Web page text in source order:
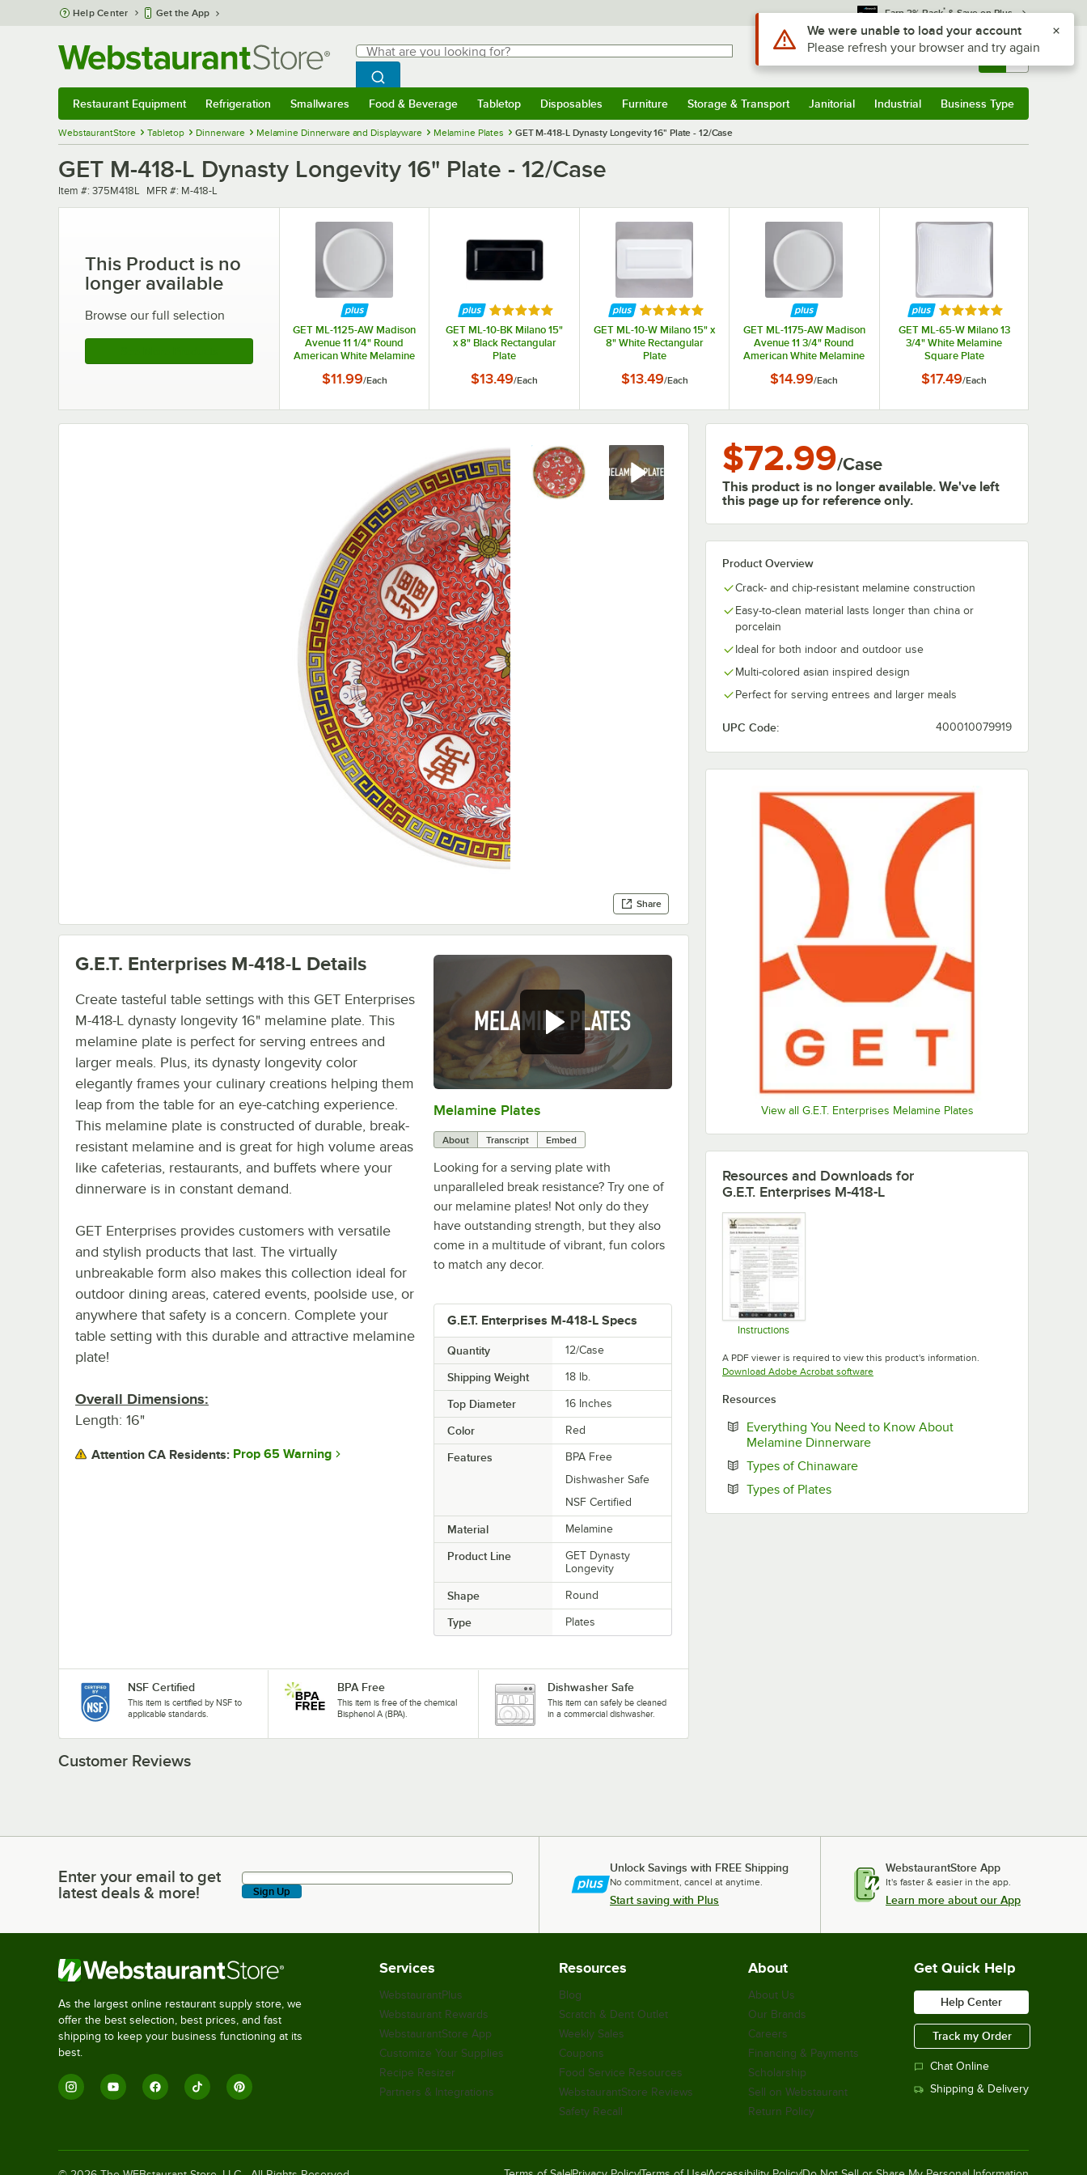
Skip to main content
Help Center Get the App Earn 3% Back* & Save on Plus
Search
What are you looking for?
Begin typing for results.
Search WebstaurantStore
Sign In Returns & 0
Restaurant Equipment Refrigeration Smallwares Food & Beverage Tabletop Disposables Furniture Storage & Transport Janitorial Industrial Business Type
WebstaurantStore Tabletop Dinnerware Melamine Dinnerware and Displayware Melamine Plates GET M-418-L Dynasty Longevity 16" Plate - 12/Case
GET M-418-L Dynasty Longevity 16" Plate - 12/Case
Item number
Item #: 375M418L MFR number
MFR #: M-418-L
This Product is no
longer available
Browse our full selection
GET ML-1125-AW Madison
Avenue 11 1/4" Round
American White Melamine
$11.99/Each
Rated 5 out of 5 stars
GET ML-10-BK Milano 15"
x 8" Black Rectangular
Plate
$13.49/Each
Rated 5 out of 5 stars
GET ML-10-W Milano 15" x
8" White Rectangular
Plate
$13.49/Each
GET ML-1175-AW Madison
Avenue 11 3/4" Round
American White Melamine
Screw Hole for ST-5
$14.99/Each
Rated 5 out of 5 stars
GET ML-65-W Milano 13
3/4" White Melamine
Square Plate
$17.49/Each
Share
$72.99/Case
This product is no longer available. We've left
this page up for reference only.
Product Overview
Crack- and chip-resistant melamine construction
Easy-to-clean material lasts longer than china or
porcelain
Ideal for both indoor and outdoor use
Multi-colored asian inspired design
Perfect for serving entrees and larger meals
UPC Code: 400010079919
View all G.E.T. Enterprises Melamine Plates
0:00/
Melamine Plates
About Transcript Embed
Looking for a serving plate with
unparalleled break resistance? Try one of
our melamine plates! Not only do they
have outstanding strength, but they also
come in a multitude of vibrant, fun colors
to match any decor.
G.E.T. Enterprises M-418-L Specs
Quantity 12/Case
Shipping Weight 18 lb.
Top Diameter 16 Inches
Color Red
Features
BPA Free
Dishwasher Safe
NSF Certified
Material Melamine
Product Line
GET Dynasty
Longevity
Shape Round
Type Plates
G.E.T. Enterprises M-418-L Details
Create tasteful table settings with this GET Enterprises
M-418-L dynasty longevity 16" melamine plate. This
melamine plate is perfect for serving entrees and
larger meals. Plus, its dynasty longevity color
elegantly frames your culinary creations helping them
leap from the table for an eye-catching experience.
This melamine plate is constructed of durable, break-
resistant melamine and is great for high volume areas
like cafeterias, restaurants, and buffets where your
dinnerware is in constant demand.
GET Enterprises provides customers with versatile
and stylish products that last. The virtually
unbreakable form also makes this collection ideal for
outdoor dining areas, catered events, poolside use, or
anywhere that safety is a concern. Complete your
table setting with this durable and attractive melamine
plate!
Overall Dimensions:
Length: 16"
Attention CA Residents: Prop 65 Warning
NSF Certified
This item is certified by NSF to
applicable standards.
BPA Free
This item is free of the chemical
Bisphenol A (BPA).
Dishwasher Safe
This item can safely be cleaned
in a commercial dishwasher.
Resources and Downloads for
G.E.T. Enterprises M-418-L
Instructions
A PDF viewer is required to view this product's information.
Download Adobe Acrobat softwareOpens in new tab
Resources
Everything You Need to Know About
Melamine DinnerwareOpens in new tab
Types of ChinawareOpens in new tab
Types of PlatesOpens in new tab
Customer Reviews
Enter your email to get latest deals & more!
Enter your email to get
latest deals & more!
Sign Up
Unlock Savings with FREE Shipping
No commitment, cancel at anytime.
Start saving with Plus
WebstaurantStore App
It's faster & easier in the app.
Learn more about our App
As the largest online restaurant supply store, we
offer the best selection, best prices, and fast
shipping to keep your business functioning at its
best.
Services
WebstaurantPlus
Webstaurant Rewards
WebstaurantStore App
Customize Your Supplies
Recipe Resizer
Partners & Integrations
Resources
Blog
Scratch & Dent Outlet
Weekly Sales
Coupons
Food Service Resources
WebstaurantStore Reviews
Safety Recall
About
About Us
Our Brands
Careers
Financing & Payments
Scholarship
Sell on Webstaurant
Return Policy
Get Quick Help
Help Center
Track my Order
Chat Online
Shipping & Delivery
Use Alt or Option plus Z to reach the notifications list
We were unable to load your account
Please refresh your browser and try again